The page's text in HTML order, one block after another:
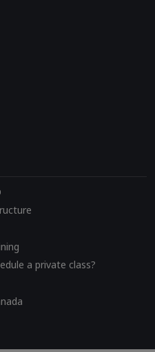
a private class?